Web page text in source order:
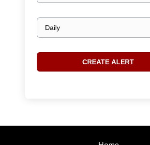
Email
frequency